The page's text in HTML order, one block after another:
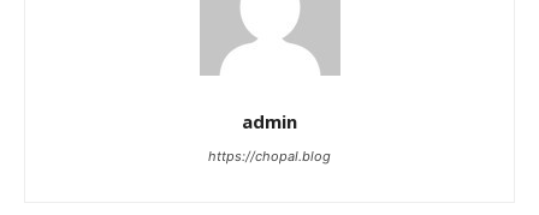
admin
https://chopal.blog